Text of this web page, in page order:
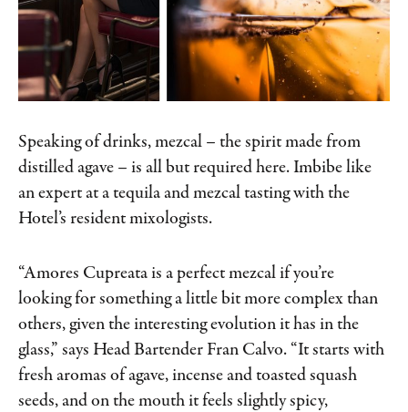
Speaking of drinks, mezcal – the spirit made from
distilled agave – is all but required here. Imbibe like
an expert at a tequila and mezcal tasting with the
Hotel’s resident mixologists.
“Amores Cupreata is a perfect mezcal if you’re
looking for something a little bit more complex than
others, given the interesting evolution it has in the
glass,” says Head Bartender Fran Calvo. “It starts with
fresh aromas of agave, incense and toasted squash
seeds, and on the mouth it feels slightly spicy,